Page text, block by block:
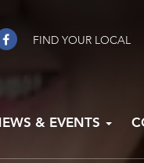
FIND YOUR LOCAL
& EVENTS